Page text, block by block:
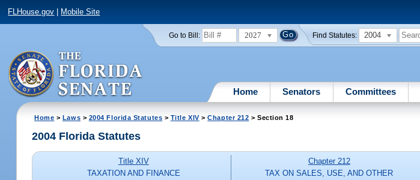
FLHouse.gov Mobile Site
Go to Bill: 2027 Find Statutes: 2004
Home Senators Committees
Home > Laws > 2004 Florida Statutes > Title XIV>Chapter 212 > Section 18
2004 Florida Statutes
Title XIV
TAXATION AND FINANCE
Chapter 212
TAX ON SALES, USE, AND OTHER